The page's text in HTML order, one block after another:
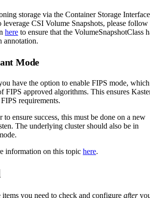
storage via the Container Storage Interface
CSI Volume Snapshots, please follow
here to ensure that the VolumeSnapshotClass
annotation.
Mode
have the option to enable FIPS mode, which
FIPS approved algorithms. This ensures
requirements.
ensure success, this must be done on a new
The underlying cluster should also be in
information on this topic here.
you need to check and configure after